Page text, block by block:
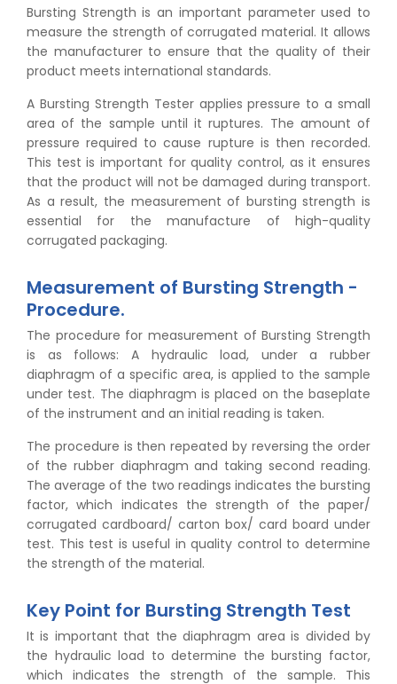
Bursting Strength is an important parameter used to
measure the strength of corrugated material. It allows
the manufacturer to ensure that the quality of their
product meets international standards.
A Bursting Strength Tester applies pressure to a small
area of the sample until it ruptures. The amount of
pressure required to cause rupture is then recorded.
This test is important for quality control, as it ensures
that the product will not be damaged during transport.
As a result, the measurement of bursting strength is
essential for the manufacture of high-quality
corrugated packaging.
Measurement of Bursting Strength -
Procedure.
The procedure for measurement of Bursting Strength
is as follows: A hydraulic load, under a rubber
diaphragm of a specific area, is applied to the sample
under test. The diaphragm is placed on the baseplate
of the instrument and an initial reading is taken.
The procedure is then repeated by reversing the order
of the rubber diaphragm and taking second reading.
The average of the two readings indicates the bursting
factor, which indicates the strength of the paper/
corrugated cardboard/ carton box/ card board under
test. This test is useful in quality control to determine
the strength of the material.
Key Point for Bursting Strength Test
It is important that the diaphragm area is divided by
the hydraulic load to determine the bursting factor,
which indicates the strength of the sample. This